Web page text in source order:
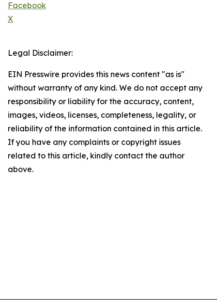
Facebook
X
Legal Disclaimer:
EIN Presswire provides this news content "as is"
without warranty of any kind. We do not accept any
responsibility or liability for the accuracy, content,
images, videos, licenses, completeness, legality, or
reliability of the information contained in this article.
If you have any complaints or copyright issues
related to this article, kindly contact the author
above.